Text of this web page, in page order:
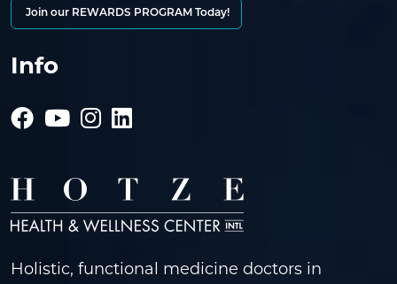
Join our REWARDS PROGRAM Today!
Info
Holistic, functional medicine doctors in